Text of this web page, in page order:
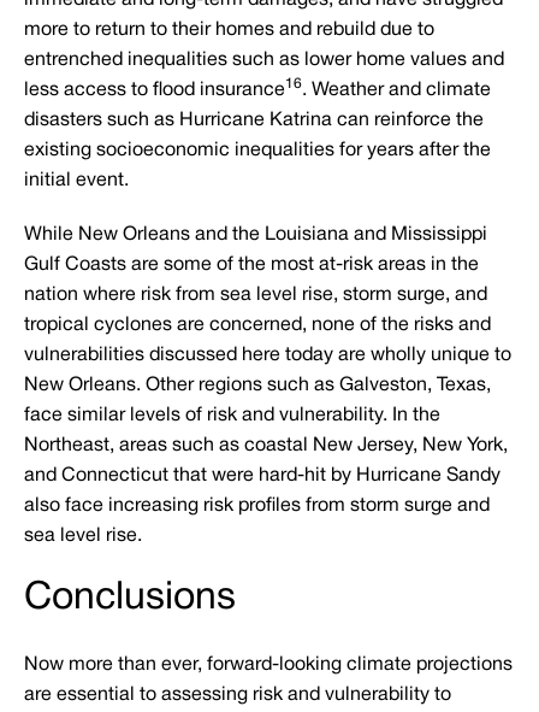
more to return to their homes and rebuild due to
entrenched inequalities such as lower home values and
less access to flood insurance16. Weather and climate
disasters such as Hurricane Katrina can reinforce the
existing socioeconomic inequalities for years after the
initial event.
While New Orleans and the Louisiana and Mississippi
Gulf Coasts are some of the most at-risk areas in the
nation where risk from sea level rise, storm surge, and
tropical cyclones are concerned, none of the risks and
vulnerabilities discussed here today are wholly unique to
New Orleans. Other regions such as Galveston, Texas,
face similar levels of risk and vulnerability. In the
Northeast, areas such as coastal New Jersey, New York,
and Connecticut that were hard-hit by Hurricane Sandy
also face increasing risk profiles from storm surge and
sea level rise.
Conclusions
Now more than ever, forward-looking climate projections
are essential to assessing risk and vulnerability to